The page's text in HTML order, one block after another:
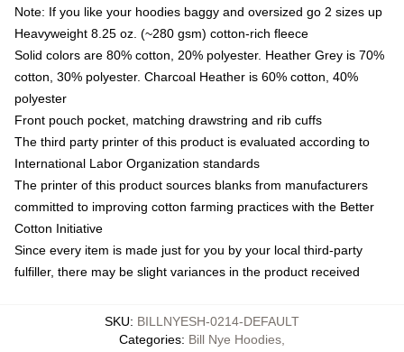
Note: If you like your hoodies baggy and oversized go 2 sizes up
Heavyweight 8.25 oz. (~280 gsm) cotton-rich fleece
Solid colors are 80% cotton, 20% polyester. Heather Grey is 70%
cotton, 30% polyester. Charcoal Heather is 60% cotton, 40%
polyester
Front pouch pocket, matching drawstring and rib cuffs
The third party printer of this product is evaluated according to
International Labor Organization standards
The printer of this product sources blanks from manufacturers
committed to improving cotton farming practices with the Better
Cotton Initiative
Since every item is made just for you by your local third-party
fulfiller, there may be slight variances in the product received
SKU: BILLNYESH-0214-DEFAULT
Categories: Bill Nye Hoodies